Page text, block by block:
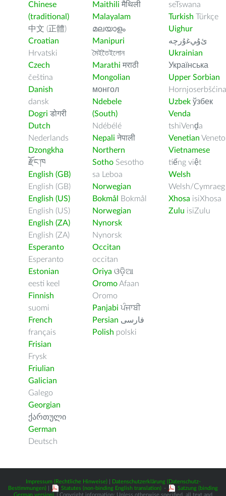
Chinese
(traditional)
中文 (正體)
Croatian
Hrvatski
Czech
čeština
Danish
dansk
Dogri डोगरी
Dutch
Nederlands
Dzongkha
རྫོང་ཁ
English (GB)
English (GB)
English (US)
English (US)
English (ZA)
English (ZA)
Esperanto
Esperanto
Estonian
eesti keel
Finnish
suomi
French
français
Frisian
Frysk
Friulian
Galician
Galego
Georgian
ქართული
German
Deutsch
Maithili मैथिली
Malayalam
മലയാളം
Manipuri
মৈইতৈইলোন
Marathi मराठी
Mongolian
монгол
Ndebele
(South)
Ndébélé
Nepali नेपाली
Northern
Sotho Sesotho
sa Leboa
Norwegian
Bokmål
Bokmål
Norwegian
Nynorsk
Nynorsk
Occitan
occitan
Oriya ଓଡ଼ିଆ
OromoAfaan
Oromo
Panjabi ਪੰਜਾਬੀ
Persian فارسى
Polish polski
seTswana
Turkish Türkçe
Uighur
ﺉۇﻲﻏۇﺭچە
Ukrainian
Українська
Upper Sorbian
Hornjoserbšćina
Uzbek ўзбек
Venda
tshiVenḓa
Venetian Veneto
Vietnamese
tiếng việt
Welsh
Welsh/Cymraeg
Xhosa isiXhosa
Zulu isiZulu
Impressum (Rechtliche Hinweise)|
Datenschutzerklärung (Datenschutz-
Bestimmungen)
Statutes (non-binding English translation) -
Satzung (binding
German version)
| Copyright information: Unless otherwise specified, all text and